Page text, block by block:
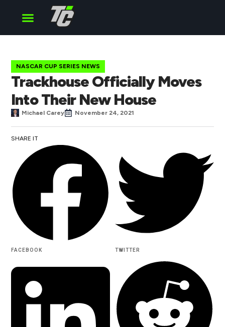
NASCAR CUP SERIES NEWS
Trackhouse Officially Moves
Into Their New House
Michael Carey November 24, 2021
SHARE IT
FACEBOOK TWITTER